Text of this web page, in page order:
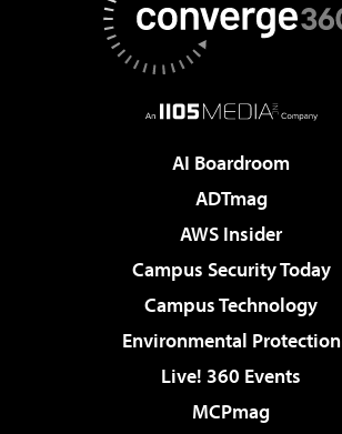
AI Boardroom
ADTmag
AWS Insider
Campus Security Today
Campus Technology
Environmental Protection
Live! 360 Events
MCPmag